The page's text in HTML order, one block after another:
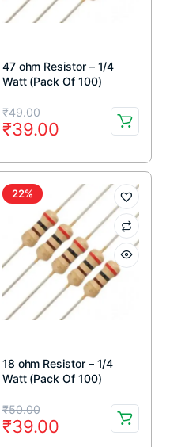
47 ohm Resistor – 1/4
Watt (Pack Of 100)
₹49.00
Original
price
was:
₹49.00.
₹39.00
Current
price
is:
₹39.00.
22%
18 ohm Resistor – 1/4
Watt (Pack Of 100)
₹50.00
Original
price
₹39.00
Current
price